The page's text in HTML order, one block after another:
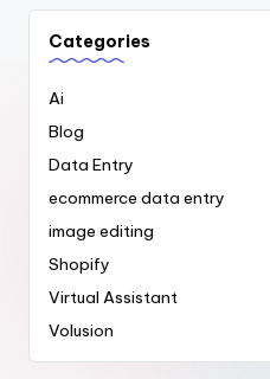
Categories
Ai
Blog
Data Entry
ecommerce data entry
image editing
Shopify
Virtual Assistant
Volusion